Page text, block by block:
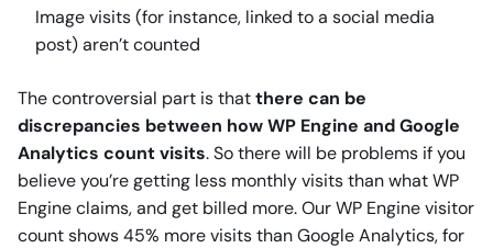
Image visits (for instance, linked to a social media
post) aren’t counted
The controversial part is thatthere can be
discrepancies between how WP Engine and Google
Analytics count visits. So there will be problems if you
believe you’re getting less monthly visits than what WP
Engine claims, and get billed more. Our WP Engine visitor
count shows 45% more visits than Google Analytics, for